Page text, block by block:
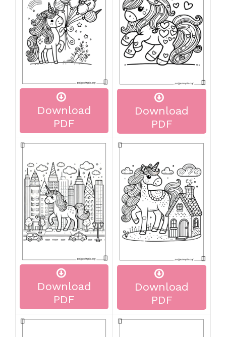
Download
PDF
Download
PDF
Download
PDF
Download
PDF